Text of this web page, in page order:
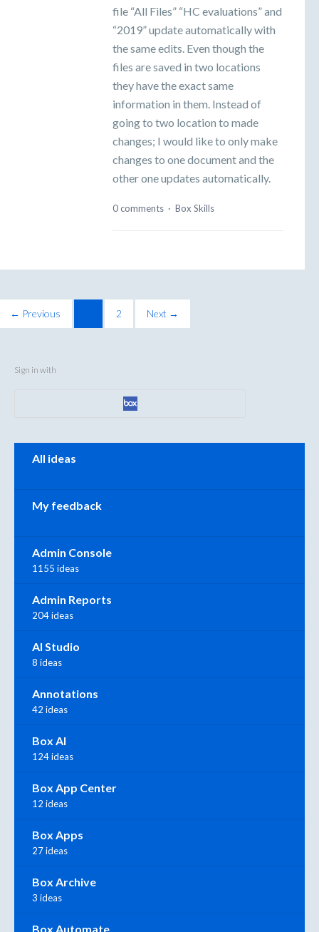
file “All Files” “HC evaluations” and
“2019” update automatically with
the same edits. Even though the
files are saved in two locations
they have the exact same
information in them. Instead of
going to two location to made
changes; I would like to only make
changes to one document and the
other one updates automatically.
0 comments · Box Skills
← Previous 2 Next →
Sign in with
All ideas
My feedback
Admin Console
1155 ideas
Admin Reports
204 ideas
AI Studio
8 ideas
Annotations
42 ideas
Box AI
124 ideas
Box App Center
12 ideas
Box Apps
27 ideas
Box Archive
3 ideas
Box Automate